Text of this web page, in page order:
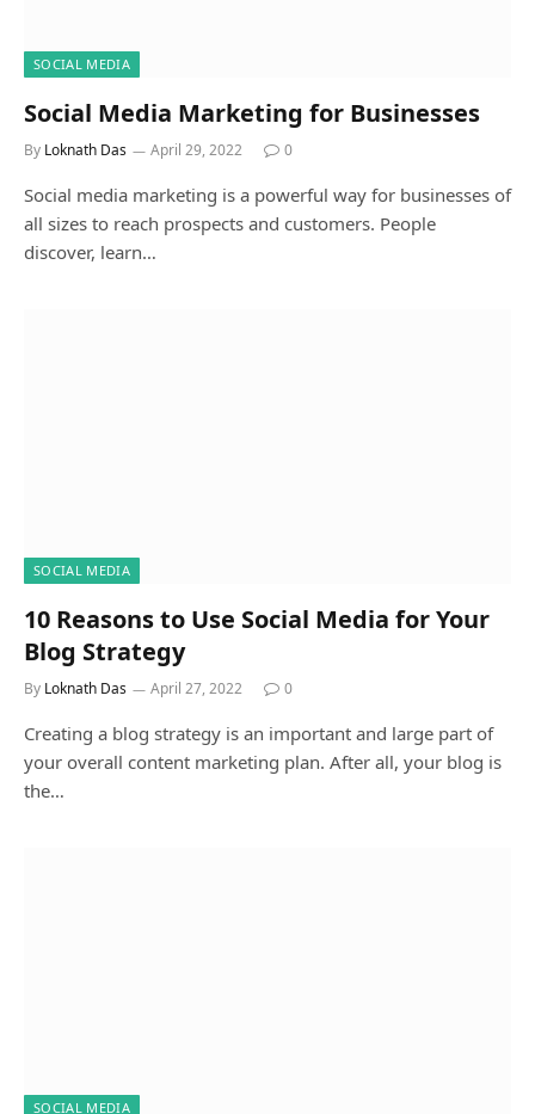
SOCIAL MEDIA
Social Media Marketing for Businesses
By Loknath Das April 29, 2022 0
Social media marketing is a powerful way for businesses of
all sizes to reach prospects and customers. People
discover, learn…
SOCIAL MEDIA
10 Reasons to Use Social Media for Your
Blog Strategy
By Loknath Das April 27, 2022 0
Creating a blog strategy is an important and large part of
your overall content marketing plan. After all, your blog is
the…
SOCIAL MEDIA